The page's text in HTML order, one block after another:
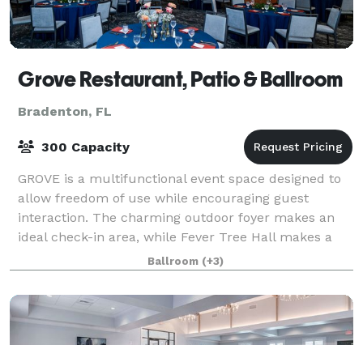
Grove Restaurant, Patio & Ballroom
Bradenton, FL
300 Capacity
GROVE is a multifunctional event space designed to
allow freedom of use while encouraging guest
interaction. The charming outdoor foyer makes an
ideal check-in area, while Fever Tree Hall makes a
great classroom setting, meeting space, bri
Ballroom (+3)